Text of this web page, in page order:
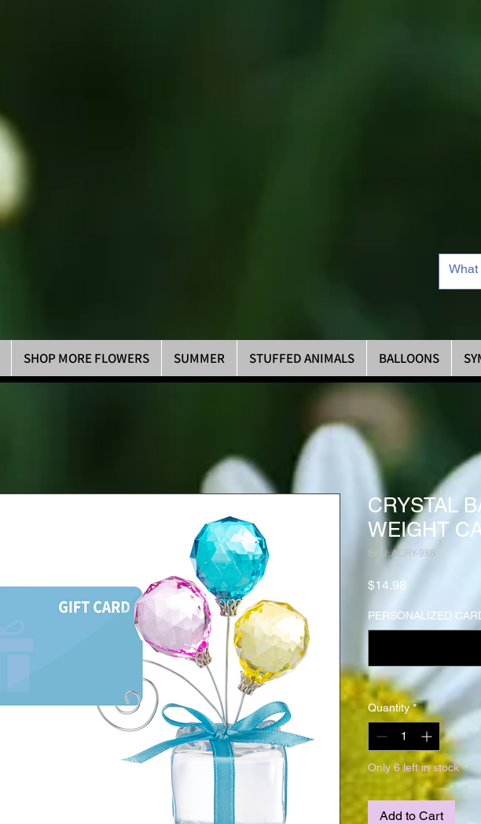
SHOP MORE FLOWERS SUMMER STUFFED ANIMALS BALLOONS
CRYSTAL
WEIGHT
SKU: ACRY-988
$14.98
PERSONALIZED
Quantity *
Only 6 left in stock
Add to Cart